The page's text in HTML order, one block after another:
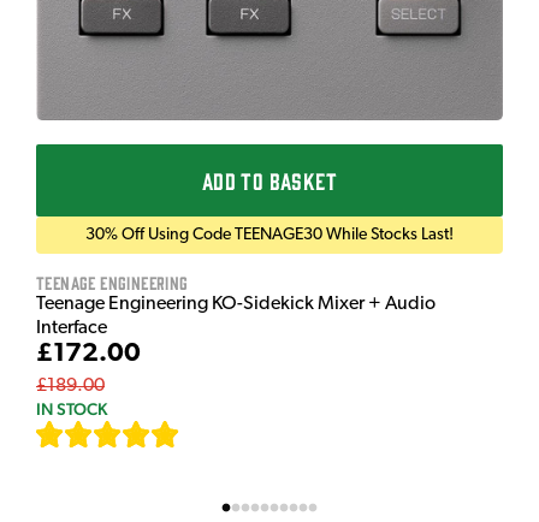
ADD TO BASKET
30% Off Using Code TEENAGE30 While Stocks Last!
Teenage Engineering
Teenage Engineering KO-Sidekick Mixer + Audio
Interface
£172.00
£189.00
IN STOCK